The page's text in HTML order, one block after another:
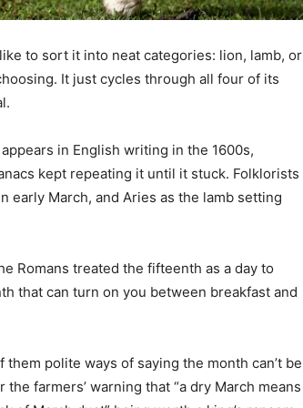
to sort it into neat categories: lion, lamb, or
It just cycles through all four of its
in English writing in the 1600s,
kept repeating it until it stuck. Folklorists
March, and Aries as the lamb setting
Romans treated the fifteenth as a day to
that can turn on you between breakfast and
polite ways of saying the month can’t be
farmers’ warning that “a dry March means